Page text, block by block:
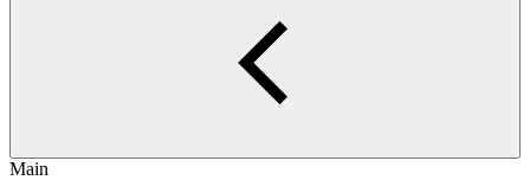
Main